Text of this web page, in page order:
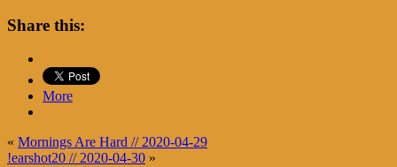
Share this:
More
« Mornings Are Hard // 2020-04-29
!earshot20 // 2020-04-30 »